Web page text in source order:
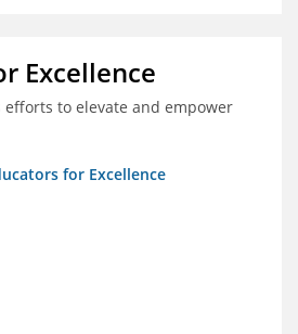
Excellence
to elevate and empower
for Excellence